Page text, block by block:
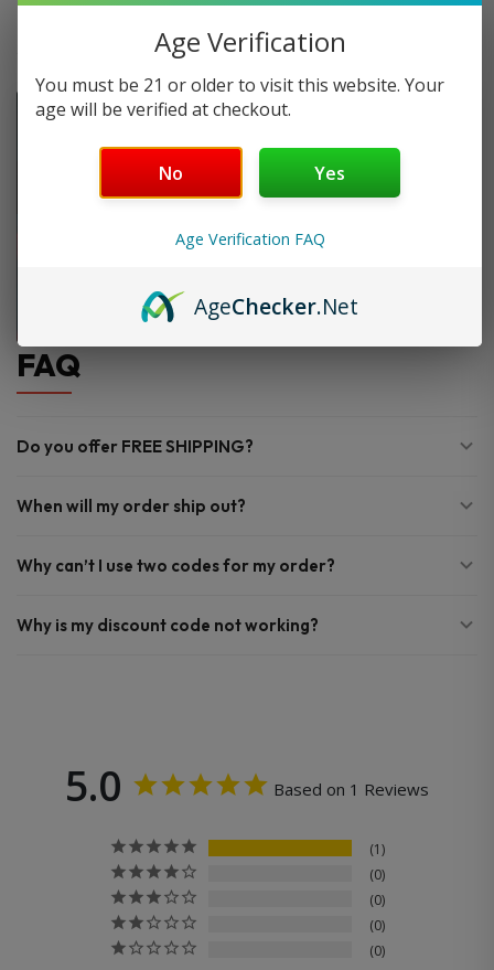
FAQ
Do you offer FREE SHIPPING?
When will my order ship out?
Why can’t I use two codes for my order?
Why is my discount code not working?
5.0 Based on 1 Reviews
1
0
0
0
0
Age Verification
You must be 21 or older to visit this website. Your
age will be verified at checkout.
No Yes
Age Verification FAQ
AgeChecker.Net